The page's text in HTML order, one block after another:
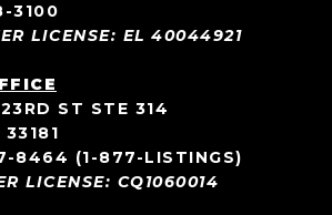
3100
LICENSE: EL 40044921
ST STE 314
8464 (1-877-LISTINGS)
LICENSE: CQ1060014